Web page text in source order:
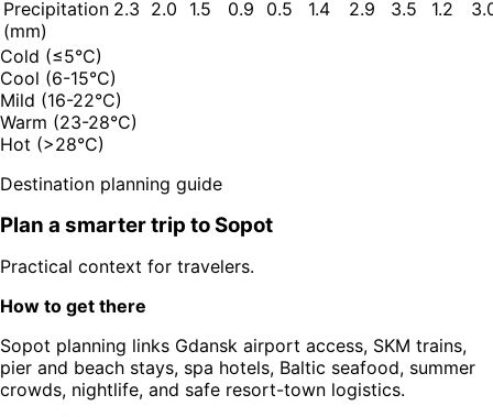
Precipitation
(mm)
2.3 2.0 1.5 0.9 0.5 1.4 2.9 3.5 1.2
Cold (≤5°C)
Cool (6-15°C)
Mild (16-22°C)
Warm (23-28°C)
Hot (>28°C)
Destination planning guide
Plan a smarter trip toSopot
Practical context for travelers.
How to get there
Sopot planning links Gdansk airport access, SKM trains,
pier and beach stays, spa hotels, Baltic seafood, summer
crowds, nightlife, and safe resort-town logistics.